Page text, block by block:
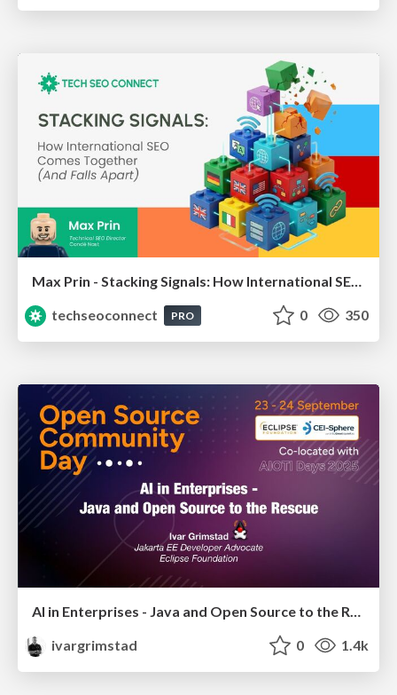
techseoconnect
PRO 0 350
AI in Enterprises - Java and Open Source to the Rescue
ivargrimstad
0 1.4k